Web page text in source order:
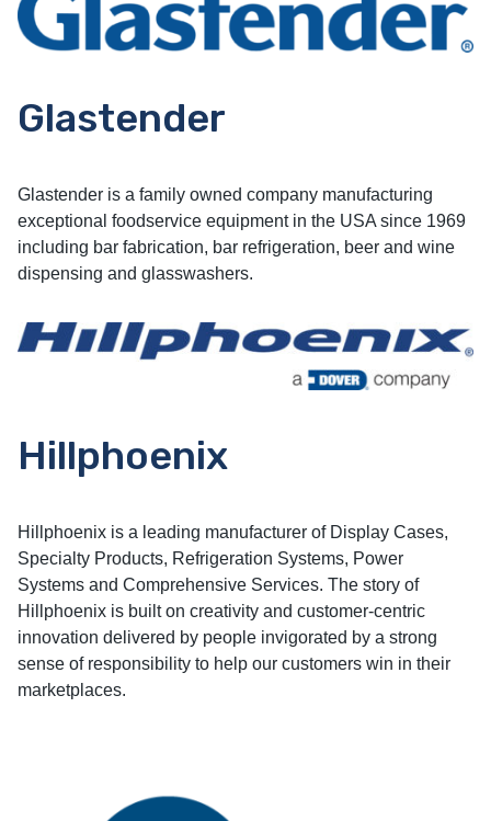
Glastender
Glastender is a family owned company manufacturing
exceptional foodservice equipment in the USA since 1969
including bar fabrication, bar refrigeration, beer and wine
dispensing and glasswashers.
Hillphoenix
Hillphoenix is a leading manufacturer of Display Cases,
Specialty Products, Refrigeration Systems, Power
Systems and Comprehensive Services. The story of
Hillphoenix is built on creativity and customer-centric
innovation delivered by people invigorated by a strong
sense of responsibility to help our customers win in their
marketplaces.